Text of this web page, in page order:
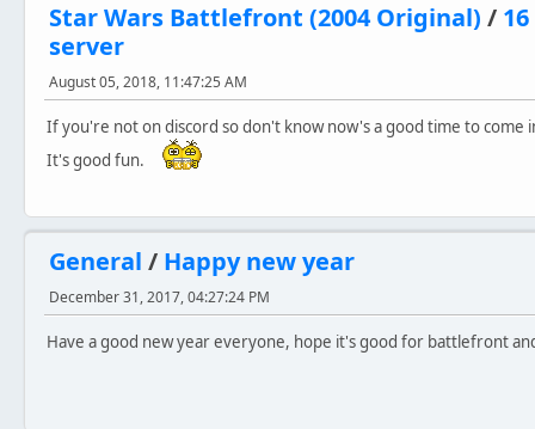
Star Wars Battlefront (2004 Original) /
server
August 05, 2018, 11:47:25 AM
If you're not on discord so don't know now's a good time to come
It's good fun.
General / Happy new year
December 31, 2017, 04:27:24 PM
Have a good new year everyone, hope it's good for battlefront